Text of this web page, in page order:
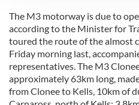
provide social media
We also share information
our social media, advertising
may combine it with other
provided to them or that
of their services.
The M3 motorway is due to
according to the Minister for
toured the route of the almost
Friday morning last,
representatives. The M3
approximately 63km long,
from Clonee to Kells, 10km of